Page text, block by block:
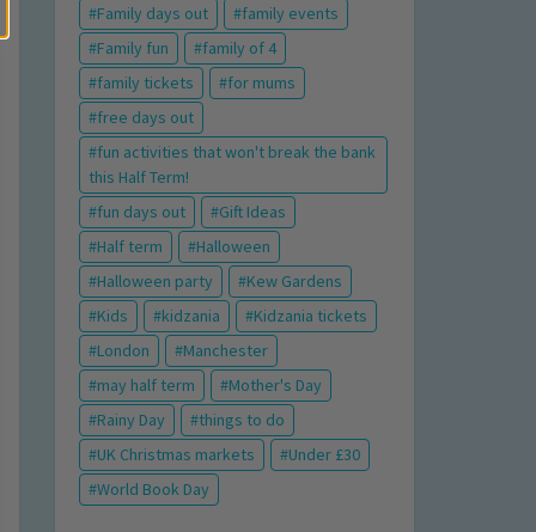
Family days out
family events
Family fun
family of 4
family tickets
for mums
free days out
fun activities that won't break the bank
this Half Term!
fun days out
Gift Ideas
Half term
Halloween
Halloween party
Kew Gardens
Kids
kidzania
Kidzania tickets
London
Manchester
may half term
Mother's Day
Rainy Day
things to do
UK Christmas markets
Under £30
World Book Day